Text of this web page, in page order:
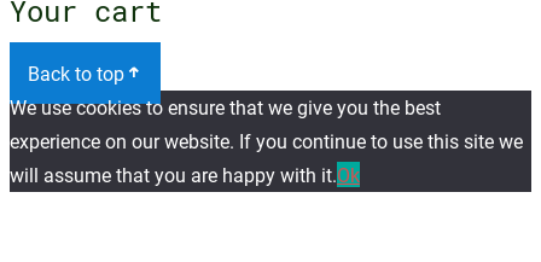
Your cart
Back to top
We use cookies to ensure that we give you the best
experience on our website. If you continue to use this site we
will assume that you are happy with it.Ok